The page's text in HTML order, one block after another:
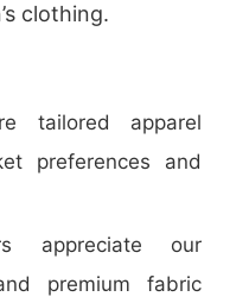
clothing.
tailored apparel
preferences and
appreciate our
premium fabric